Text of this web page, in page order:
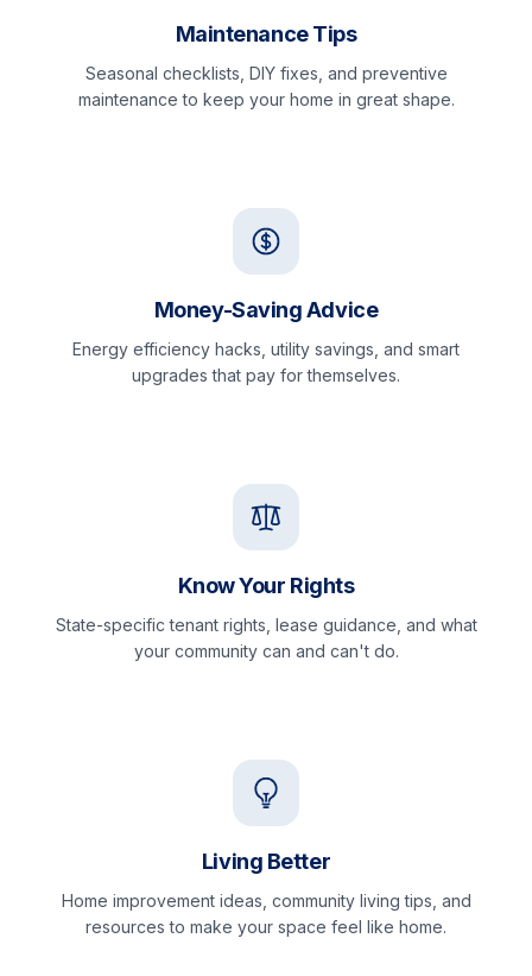
Maintenance Tips
Seasonal checklists, DIY fixes, and preventive
maintenance to keep your home in great shape.
Money-Saving Advice
Energy efficiency hacks, utility savings, and smart
upgrades that pay for themselves.
Know Your Rights
State-specific tenant rights, lease guidance, and what
your community can and can't do.
Living Better
Home improvement ideas, community living tips, and
resources to make your space feel like home.